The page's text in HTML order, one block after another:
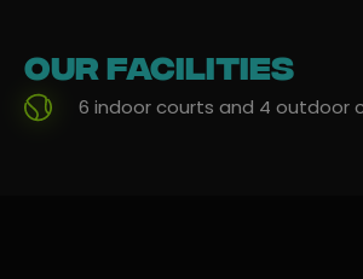
Ourfacilities
6 indoor courts and 4 outdoor